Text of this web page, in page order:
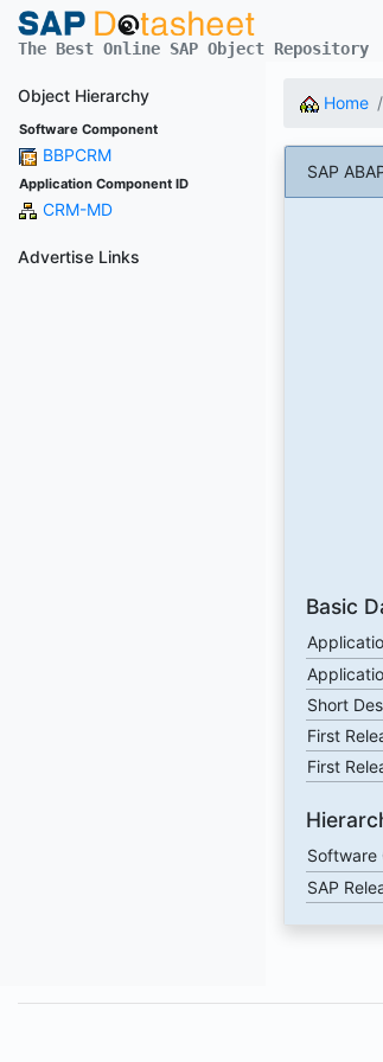
The Best Online SAP Object Repository
Object Hierarchy
Software Component
BBPCRM
Application Component ID
CRM-MD
Advertise Links
Home
SAP
Basic
Short
First
First
Software
SAP